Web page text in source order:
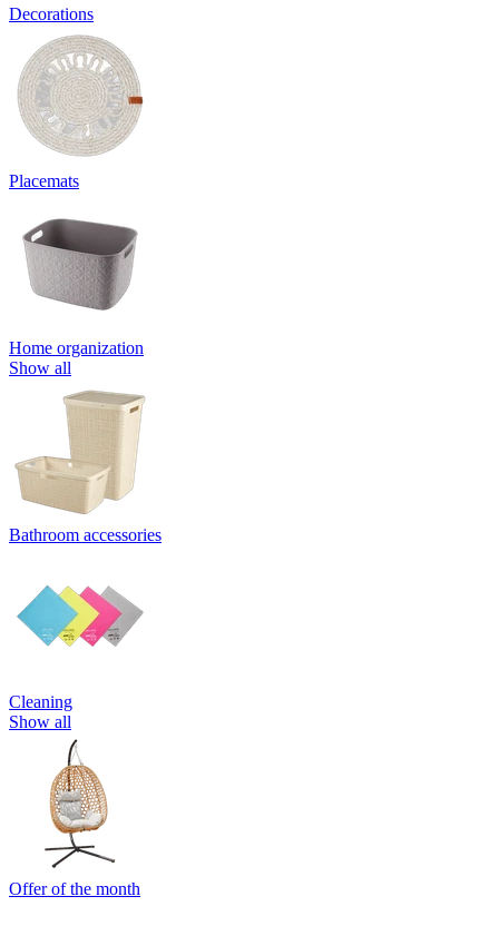
Decorations
Placemats
Home organization
Show all
Bathroom accessories
Cleaning
Show all
Offer of the month